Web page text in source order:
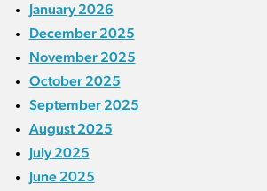
January 2026
December 2025
November 2025
October 2025
September 2025
August 2025
July 2025
June 2025